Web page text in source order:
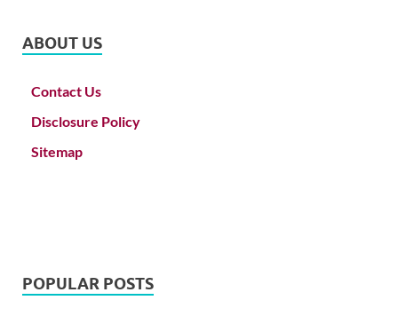
ABOUT US
Contact Us
Disclosure Policy
Sitemap
POPULAR POSTS